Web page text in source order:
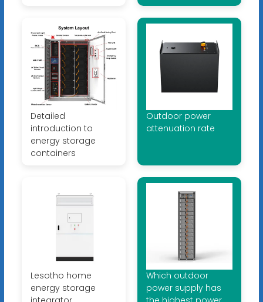
Detailed
introduction to
energy storage
containers
Outdoor power
attenuation rate
Lesotho home
energy storage
Which outdoor
power supply has